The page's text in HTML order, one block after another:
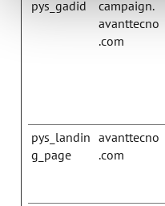
pys_gadid
campaign.
avanttecno
.com
pys_landin
g_page
avanttecno
.com